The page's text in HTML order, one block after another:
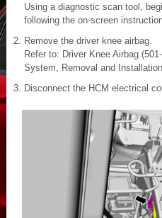
Using a diagnostic scan tool,
following the on-screen
Remove the driver knee airbag.
Refer to: Driver Knee Airbag
System, Removal and
Disconnect the HCM electrical